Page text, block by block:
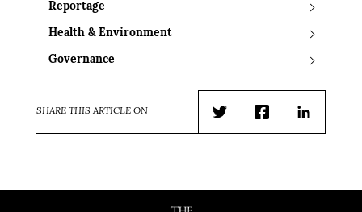
Reportage
Health & Environment
Governance
SHARE THIS ARTICLE ON
TwitterFacebookLinkedIn